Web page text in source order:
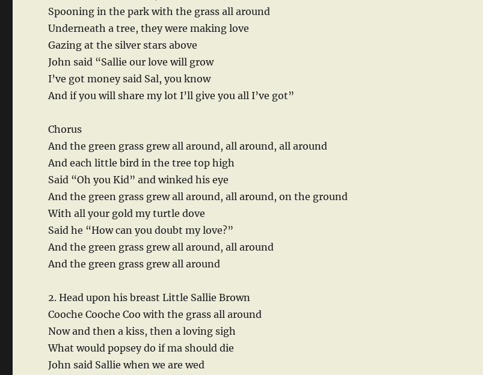
Spooning in the park with the grass all around
Underneath a tree, they were making love
Gazing at the silver stars above
John said “Sallie our love will grow
I’ve got money said Sal, you know
And if you will share my lot I’ll give you all I’ve got”
Chorus
And the green grass grew all around, all around, all around
And each little bird in the tree top high
Said “Oh you Kid” and winked his eye
And the green grass grew all around, all around, on the ground
With all your gold my turtle dove
Said he “How can you doubt my love?”
And the green grass grew all around, all around
And the green grass grew all around
2. Head upon his breast Little Sallie Brown
Cooche Cooche Coo with the grass all around
Now and then a kiss, then a loving sigh
What would popsey do if ma should die
John said Sallie when we are wed